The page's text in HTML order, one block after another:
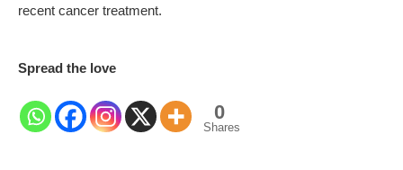
recent cancer treatment.
Spread the love
0
Shares